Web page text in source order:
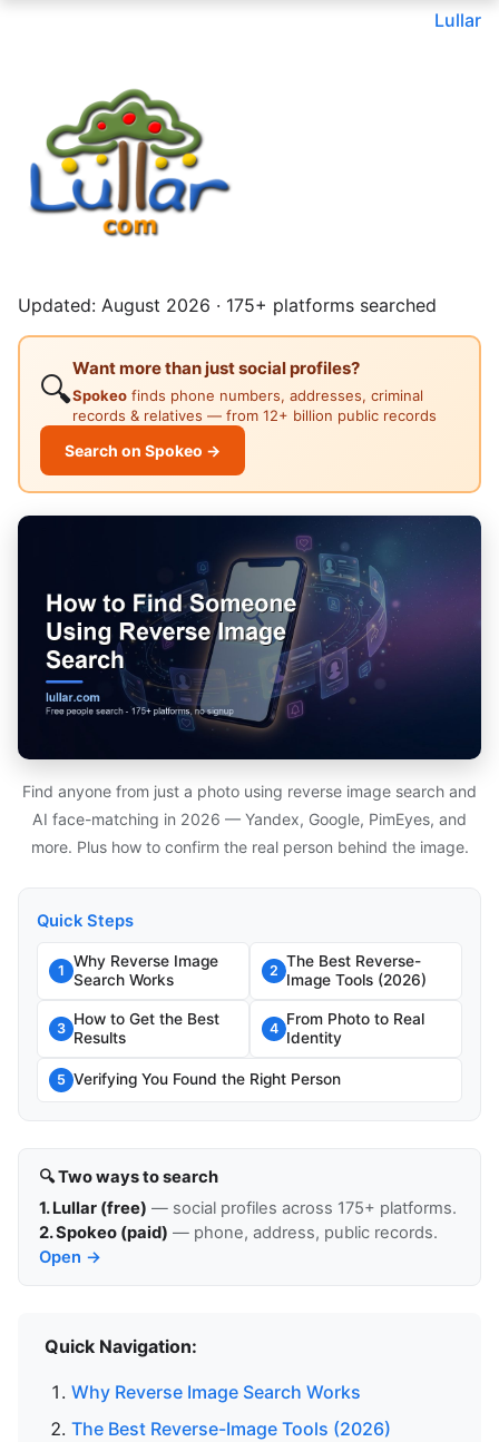
Lullar
Updated: August 2026 · 175+ platforms searched
🔍
Want more than just social profiles?
Spokeo finds phone numbers, addresses, criminal
records & relatives — from 12+ billion public records
Search on Spokeo →
Find anyone from just a photo using reverse image search and
AI face-matching in 2026 — Yandex, Google, PimEyes, and
more. Plus how to confirm the real person behind the image.
Quick Steps
1
Why Reverse Image
Search Works
2
The Best Reverse-
Image Tools (2026)
3
How to Get the Best
Results
4
From Photo to Real
Identity
5 Verifying You Found the Right Person
🔍 Two ways to search
1. Lullar (free) — social profiles across 175+ platforms.
2. Spokeo (paid) — phone, address, public records.
Open →
Quick Navigation:
Why Reverse Image Search Works
The Best Reverse-Image Tools (2026)